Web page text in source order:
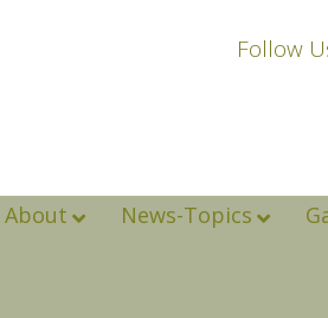
Follow
About News-Topics